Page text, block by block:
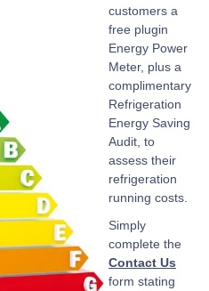
customers a
free plugin
Energy Power
Meter, plus a
complimentary
Refrigeration
Energy Saving
Audit, to
assess their
refrigeration
running costs.
Simply
complete the
Contact Us
form stating